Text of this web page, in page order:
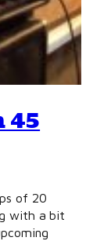
45
of 20
with a bit